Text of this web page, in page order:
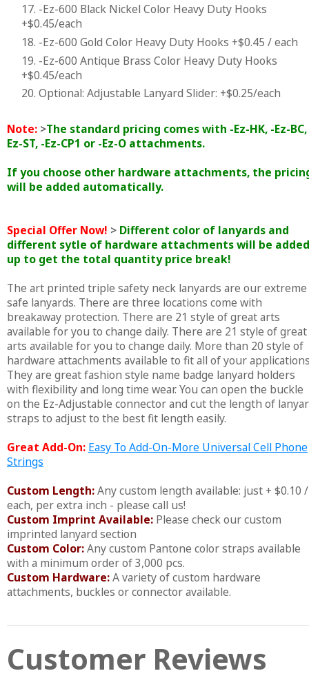
17. -Ez-600 Black Nickel Color Heavy Duty Hooks
+$0.45/each
18. -Ez-600 Gold Color Heavy Duty Hooks +$0.45 / each
19. -Ez-600 Antique Brass Color Heavy Duty Hooks
+$0.45/each
20. Optional: Adjustable Lanyard Slider: +$0.25/each
Note: >The standard pricing comes with -Ez-HK, -Ez-
Ez-ST, -Ez-CP1 or -Ez-O attachments.
If you choose other hardware attachments, the
will be added automatically.
Special Offer Now! > Different color of lanyards and
different sytle of hardware attachments will be added
up to get the total quantity price break!
The art printed triple safety neck lanyards are our extreme
safe lanyards. There are three locations come with
breakaway protection. There are 21 style of great arts
available for you to change daily. There are 21 style of great
arts available for you to change daily. More than 20 style of
hardware attachments available to fit all of your
They are great fashion style name badge lanyard holders
with flexibility and long time wear. You can open the buckle
on the Ez-Adjustable connector and cut the length of
straps to adjust to the best fit length easily.
Great Add-On: Easy To Add-On-More Universal Cell Phone
Strings
Custom Length:Any custom length available: just + $0.10 /
each, per extra inch - please call us!
Custom Imprint Available: Please check our custom
imprinted lanyard section
Custom Color:Any custom Pantone color straps available
with a minimum order of 3,000 pcs.
Custom Hardware:A variety of custom hardware
attachments, buckles or connector available.
Customer Reviews